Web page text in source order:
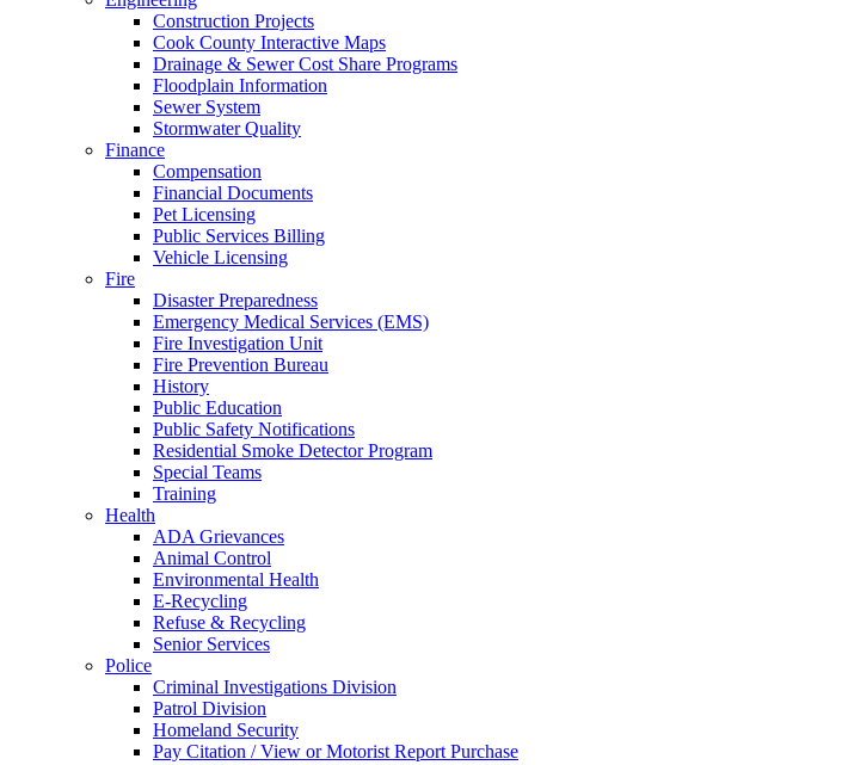
Construction Projects
Cook County Interactive Maps
Drainage & Sewer Cost Share Programs
Floodplain Information
Sewer System
Stormwater Quality
Finance
Compensation
Financial Documents
Pet Licensing
Public Services Billing
Vehicle Licensing
Fire
Disaster Preparedness
Emergency Medical Services (EMS)
Fire Investigation Unit
Fire Prevention Bureau
History
Public Education
Public Safety Notifications
Residential Smoke Detector Program
Special Teams
Training
Health
ADA Grievances
Animal Control
Environmental Health
E-Recycling
Refuse & Recycling
Senior Services
Police
Criminal Investigations Division
Patrol Division
Homeland Security
Pay Citation / View or Motorist Report Purchase